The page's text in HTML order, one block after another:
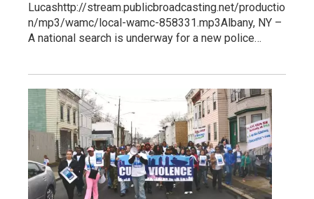
Lucashttp://stream.publicbroadcasting.net/productio
n/mp3/wamc/local-wamc-858331.mp3Albany, NY –
A national search is underway for a new police…